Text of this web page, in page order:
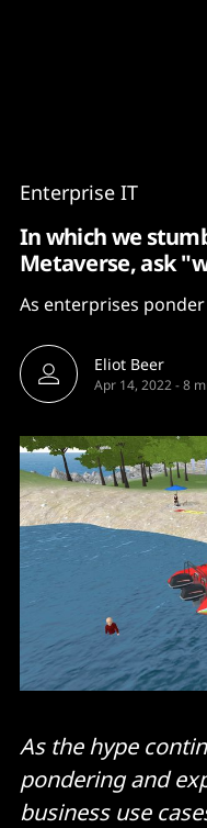
Enterprise IT
In which we
Metaverse, ask
As enterprises
Eliot Beer
Apr 14, 2022-8
As the hype
pondering and
business use